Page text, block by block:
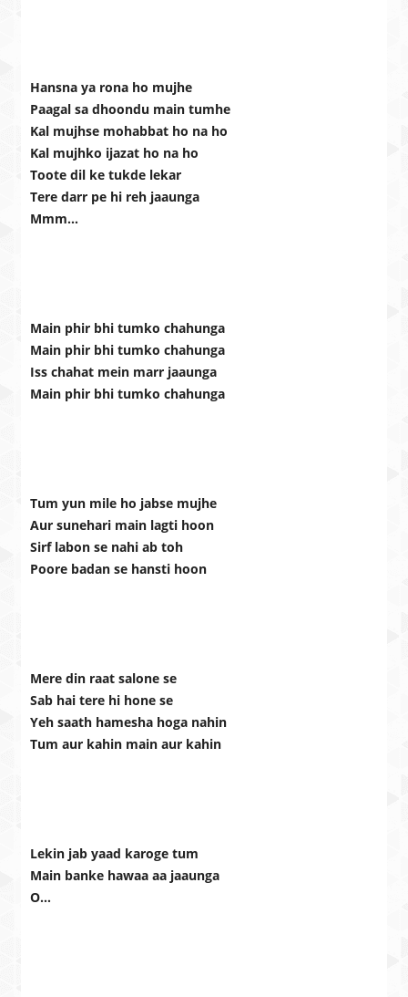
Hansna ya rona ho mujhe
Paagal sa dhoondu main tumhe
Kal mujhse mohabbat ho na ho
Kal mujhko ijazat ho na ho
Toote dil ke tukde lekar
Tere darr pe hi reh jaaunga
Mmm…
Main phir bhi tumko chahunga
Main phir bhi tumko chahunga
Iss chahat mein marr jaaunga
Main phir bhi tumko chahunga
Tum yun mile ho jabse mujhe
Aur sunehari main lagti hoon
Sirf labon se nahi ab toh
Poore badan se hansti hoon
Mere din raat salone se
Sab hai tere hi hone se
Yeh saath hamesha hoga nahin
Tum aur kahin main aur kahin
Lekin jab yaad karoge tum
Main banke hawaa aa jaaunga
O…